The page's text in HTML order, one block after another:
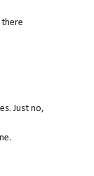
Just no,